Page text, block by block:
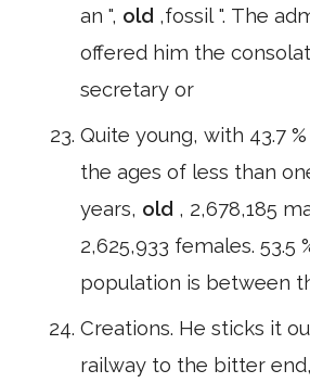
an ", old ,fossil ". The
offered him the
secretary or
Quite young, with 43.7
the ages of less than
years, old , 2,678,185
2,625,933 females. 53.5
population is between
Creations. He sticks it
railway to the bitter